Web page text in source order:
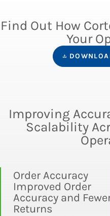
Find Out How
Your
Improving
Scalability
Order Accuracy
Improved Order
Accuracy and
Returns